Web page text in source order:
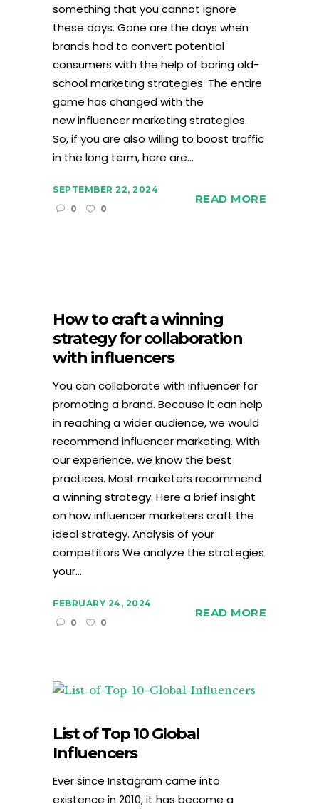
something that you cannot ignore
these days. Gone are the days when
brands had to convert potential
consumers with the help of boring old-
school marketing strategies. The entire
game has changed with the
new influencer marketing strategies.
So, if you are also willing to boost traffic
in the long term, here are...
SEPTEMBER 22, 2024
0
0
READ MORE
How to craft a winning
strategy for collaboration
with influencers
You can collaborate with influencer for
promoting a brand. Because it can help
in reaching a wider audience, we would
recommend influencer marketing. With
our experience, we know the best
practices. Most marketers recommend
a winning strategy. Here a brief insight
on how influencer marketers craft the
ideal strategy. Analysis of your
competitors We analyze the strategies
your...
FEBRUARY 24, 2024
0
0
READ MORE
List of Top 10 Global
Influencers
Ever since Instagram came into
existence in 2010, it has become a